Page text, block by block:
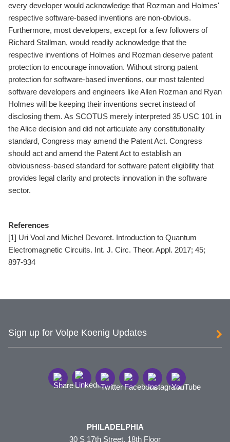
every developer would acknowledge that Rozman and Holmes'
respective software-based inventions are non-obvious.
Furthermore, most developers, except for a few followers of
Richard Stallman, would readily acknowledge that the
respective inventions of Holmes and Rozman deserve patent
protection to encourage innovation. Without strong patent
protection for software-based inventions, our most talented
software developers and engineers like Allen Rozman and Ryan
Holmes will be keeping their inventions secret instead of
disclosing them. As SCOTUS merely interpreted 35 USC 101 in
the Alice decision and did not articulate any constitutionality
standard, Congress may amend the Patent Act. Congress
should act and amend the Patent Act to establish an
obviousness-based standard for software patent eligibility that
provides legal clarity and protects innovation in the software
sector.
References
[1] Uri Vool and Michel Devoret. Introduction to Quantum
Electromagnetic Circuits. Int. J. Circ. Theor. Appl. 2017; 45;
897-934
Sign up for Volpe Koenig Updates
PHILADELPHIA
30 S 17th Street, 18th Floor